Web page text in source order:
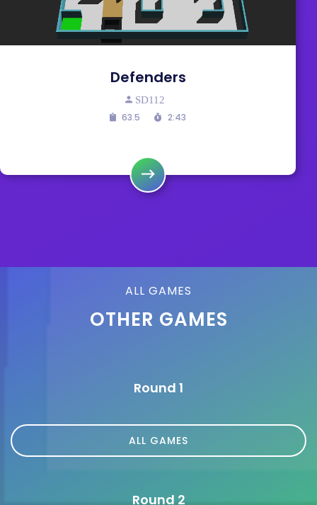
Defenders
SD112
63.5 2:43
ALL GAMES
OTHER GAMES
Round 1
ALL GAMES
Round 2